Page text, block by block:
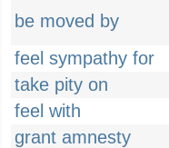
be moved by
feel sympathy for
take pity on
feel with
grant amnesty